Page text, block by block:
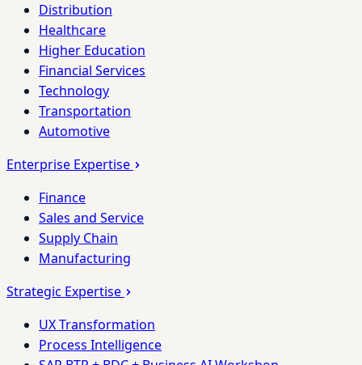
Distribution
Healthcare
Higher Education
Financial Services
Technology
Transportation
Automotive
Enterprise Expertise
Finance
Sales and Service
Supply Chain
Manufacturing
Strategic Expertise
UX Transformation
Process Intelligence